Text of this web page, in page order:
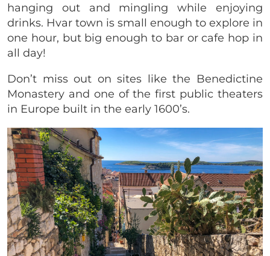
hanging out and mingling while enjoying
drinks. Hvar town is small enough to explore in
one hour, but big enough to bar or cafe hop in
all day!
Don’t miss out on sites like the Benedictine
Monastery and one of the first public theaters
in Europe built in the early 1600’s.